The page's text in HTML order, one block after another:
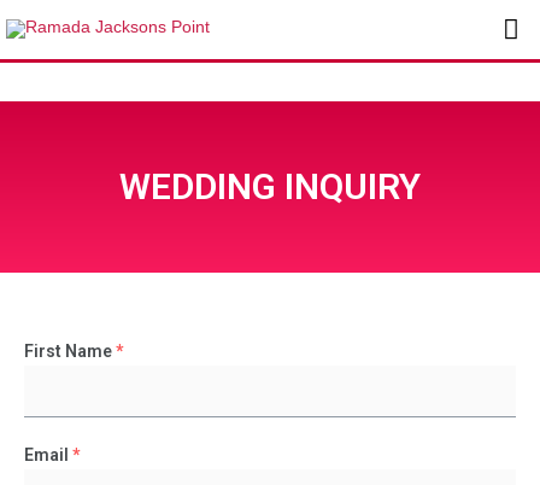
to
content
WEDDING INQUIRY
First Name*
Email *